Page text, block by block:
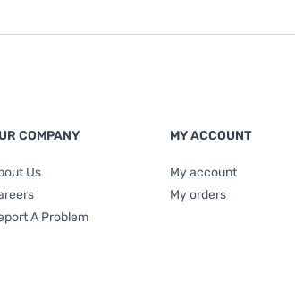
COMPANY
Us
A Problem
MY ACCOUNT
My account
My orders